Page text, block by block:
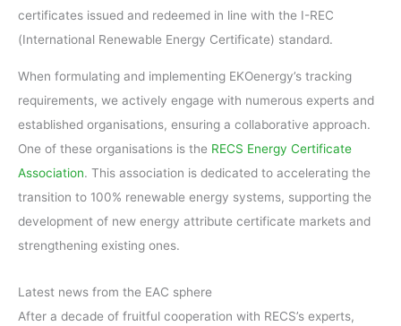
certificates issued and redeemed in line with the I-REC
(International Renewable Energy Certificate) standard.
When formulating and implementing EKOenergy’s tracking
requirements, we actively engage with numerous experts and
established organisations, ensuring a collaborative approach.
One of these organisations is the RECS Energy Certificate
Association. This association is dedicated to accelerating the
transition to 100% renewable energy systems, supporting the
development of new energy attribute certificate markets and
strengthening existing ones.
Latest news from the EAC sphere
After a decade of fruitful cooperation with RECS’s experts,